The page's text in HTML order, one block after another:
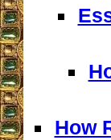
How